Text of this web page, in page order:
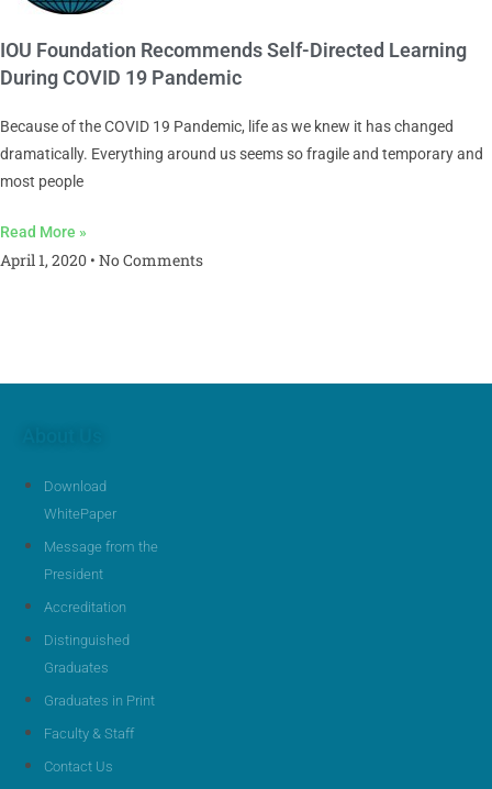
IOU Foundation Recommends Self-Directed Learning
During COVID 19 Pandemic
Because of the COVID 19 Pandemic, life as we knew it has changed
dramatically. Everything around us seems so fragile and temporary and
most people
Read More »
April 1, 2020 No Comments
Download
WhitePaper
Message from the
President
Accreditation
Distinguished
Graduates
Graduates in Print
Faculty & Staff
Contact Us